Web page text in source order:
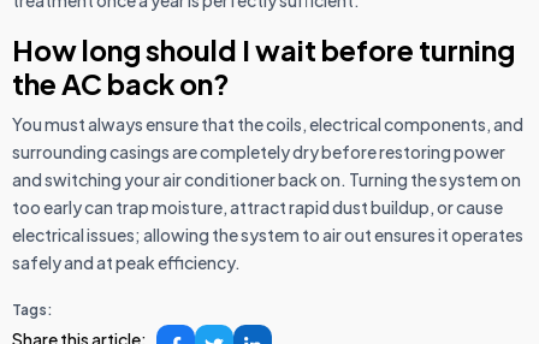
How long should I wait before turning
the AC back on?
You must always ensure that the coils, electrical components, and
surrounding casings are completely dry before restoring power
and switching your air conditioner back on. Turning the system on
too early can trap moisture, attract rapid dust buildup, or cause
electrical issues; allowing the system to air out ensures it operates
safely and at peak efficiency.
Tags:
Share this article: